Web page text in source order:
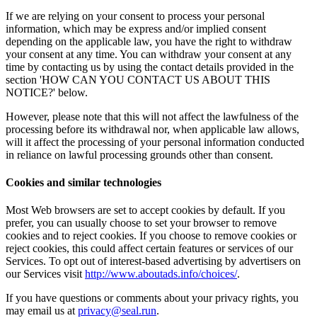
If we are relying on your consent to process your personal
information, which may be express and/or implied consent
depending on the applicable law, you have the right to withdraw
your consent at any time. You can withdraw your consent at any
time by contacting us by using the contact details provided in the
section 'HOW CAN YOU CONTACT US ABOUT THIS
NOTICE?' below.
However, please note that this will not affect the lawfulness of the
processing before its withdrawal nor, when applicable law allows,
will it affect the processing of your personal information conducted
in reliance on lawful processing grounds other than consent.
Cookies and similar technologies
Most Web browsers are set to accept cookies by default. If you
prefer, you can usually choose to set your browser to remove
cookies and to reject cookies. If you choose to remove cookies or
reject cookies, this could affect certain features or services of our
Services. To opt out of interest-based advertising by advertisers on
our Services visit http://www.aboutads.info/choices/.
If you have questions or comments about your privacy rights, you
may email us at privacy@seal.run.